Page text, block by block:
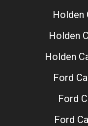
Holden
Holden
Holden
Ford
Ford
Ford